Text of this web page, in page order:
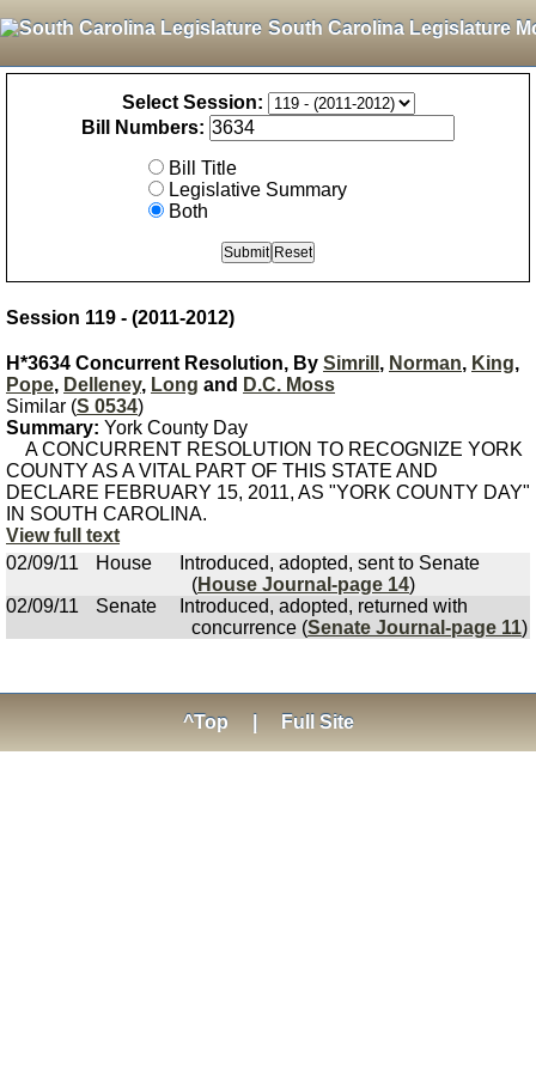
South Carolina Legislature
Select Session:
Bill Numbers:
Bill Title
Legislative Summary
Both
Session 119 - (2011-2012)
H*3634 Concurrent Resolution, By Simrill , Norman, King,
Pope, Delleney, Long and D.C. Moss
Similar (S 0534)
Summary: York County Day
A CONCURRENT RESOLUTION TO RECOGNIZE YORK
COUNTY AS A VITAL PART OF THIS STATE AND
DECLARE FEBRUARY 15, 2011, AS "YORK COUNTY DAY"
IN SOUTH CAROLINA.
View full text
02/09/11
House
Introduced, adopted, sent to Senate
(House Journal-page 14)
02/09/11
Senate
Introduced, adopted, returned with
concurrence (Senate Journal-page 11)
^Top Full Site